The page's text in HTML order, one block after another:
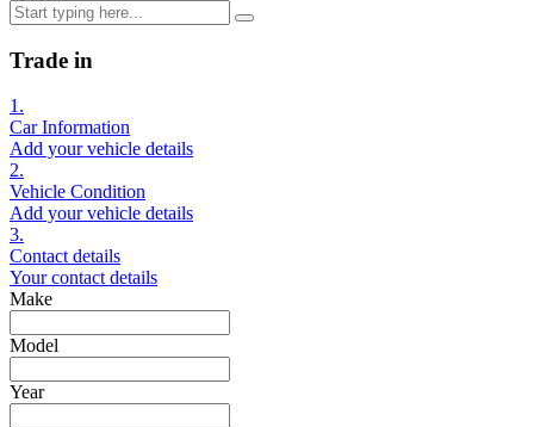
Trade in
1.
Car Information
Add your vehicle details
2.
Vehicle Condition
Add your vehicle details
3.
Contact details
Your contact details
Make
Model
Year